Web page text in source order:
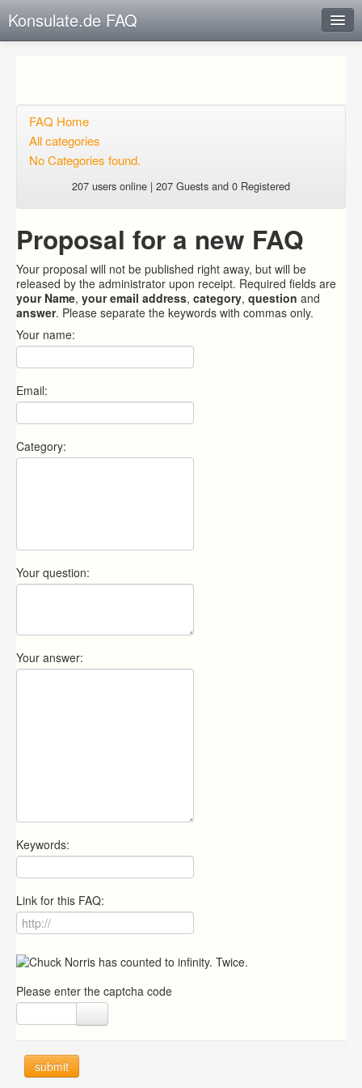
Konsulate.de FAQ
Open questions
Login
FAQ Home
All categories
No Categories found.
207 users online | 207 Guests and 0 Registered
Proposal for a new FAQ
Your proposal will not be published right away, but will be
released by the administrator upon receipt. Required fields are
your Name, your email address, category, question and
answer. Please separate the keywords with commas only.
Your name:
Email:
Category:
Your question:
Your answer:
Keywords:
Link for this FAQ:
Please enter the captcha code
submit